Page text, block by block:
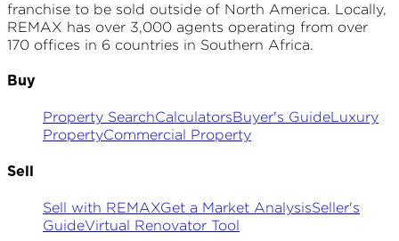
franchise to be sold outside of North America. Locally,
REMAX has over 3,000 agents operating from over
170 offices in 6 countries in Southern Africa.
Buy
Property SearchCalculatorsBuyer's GuideLuxury
PropertyCommercial Property
Sell
Sell with REMAXGet a Market AnalysisSeller's
GuideVirtual Renovator Tool